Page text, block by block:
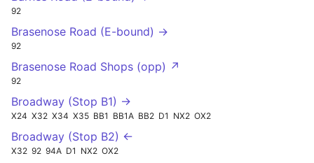
92
Brasenose Road (E-bound) →
92
Brasenose Road Shops (opp) ↗
92
Broadway (Stop B1) →
X24 X32 X34 X35 BB1 BB1A BB2 D1 NX2 OX2
Broadway (Stop B2) ←
X32 92 94A D1 NX2 OX2